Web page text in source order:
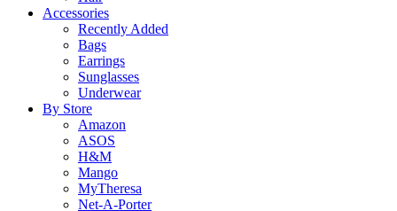
Accessories
Recently Added
Bags
Earrings
Sunglasses
Underwear
By Store
Amazon
ASOS
H&M
Mango
MyTheresa
Net-A-Porter